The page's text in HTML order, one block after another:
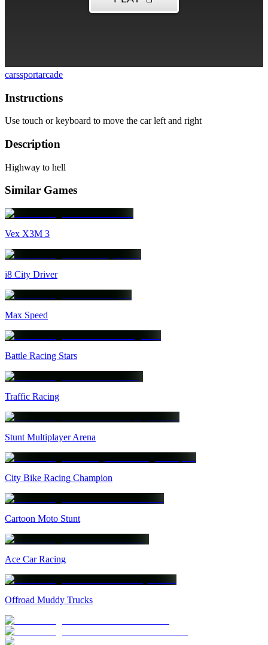
carssportarcade
Instructions
Use touch or keyboard to move the car left and right
Description
Highway to hell
Similar Games
Vex X3M 3
i8 City Driver
Max Speed
Battle Racing Stars
Traffic Racing
Stunt Multiplayer Arena
City Bike Racing Champion
Cartoon Moto Stunt
Ace Car Racing
Offroad Muddy Trucks